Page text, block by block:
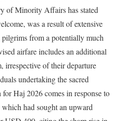
of Minority Affairs has stated
was a result of extensive
from a potentially much
airfare includes an additional
of their departure
undertaking the sacred
Haj 2026 comes in response to
had sought an upward